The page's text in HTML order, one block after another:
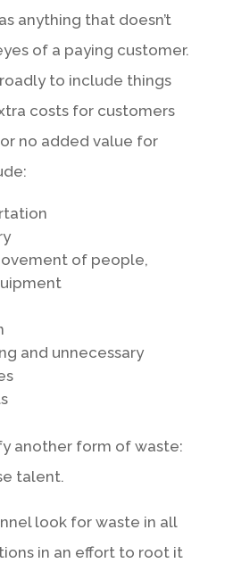
anything that doesn’t
of a paying customer.
to include things
costs for customers
no added value for
of people,
and unnecessary
another form of waste:
talent.
look for waste in all
in an effort to root it